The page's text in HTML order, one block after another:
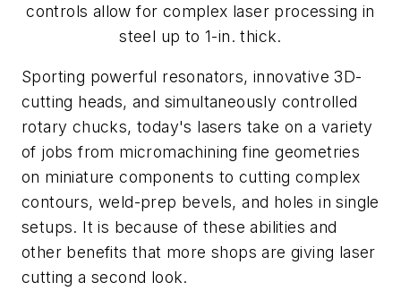
controls allow for complex laser processing in
steel up to 1-in. thick.
Sporting powerful resonators, innovative 3D-
cutting heads, and simultaneously controlled
rotary chucks, today's lasers take on a variety
of jobs from micromachining fine geometries
on miniature components to cutting complex
contours, weld-prep bevels, and holes in single
setups. It is because of these abilities and
other benefits that more shops are giving laser
cutting a second look.